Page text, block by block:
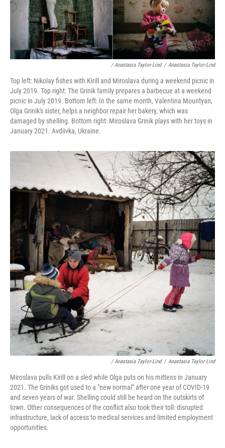
/ Anastasia Taylor-Lind / Anastasia Taylor-Lind
Top left: Nikolay fishes with Kirill and Miroslava during a weekend picnic in
July 2019. Top right: The Grinik family prepares a barbecue at a weekend
picnic in July 2019. Bottom left: In the same month, Valentina Mountyan,
Olga Grinik's sister, helps a neighbor repair her bakery, which was
damaged by shelling. Bottom right: Miroslava Grinik plays with her toys in
January 2021. Avdiivka, Ukraine.
/ Anastasia Taylor-Lind / Anastasia Taylor-Lind
Miroslava pulls Kirill on a sled while Olga puts on his mittens in January
2021. The Griniks got used to a "new normal" after one year of COVID-19
and seven years of war. Shelling could still be heard on the outskirts of
town. Other consequences of the conflict also took their toll: disrupted
infrastructure, lack of access to medical services and limited employment
opportunities.